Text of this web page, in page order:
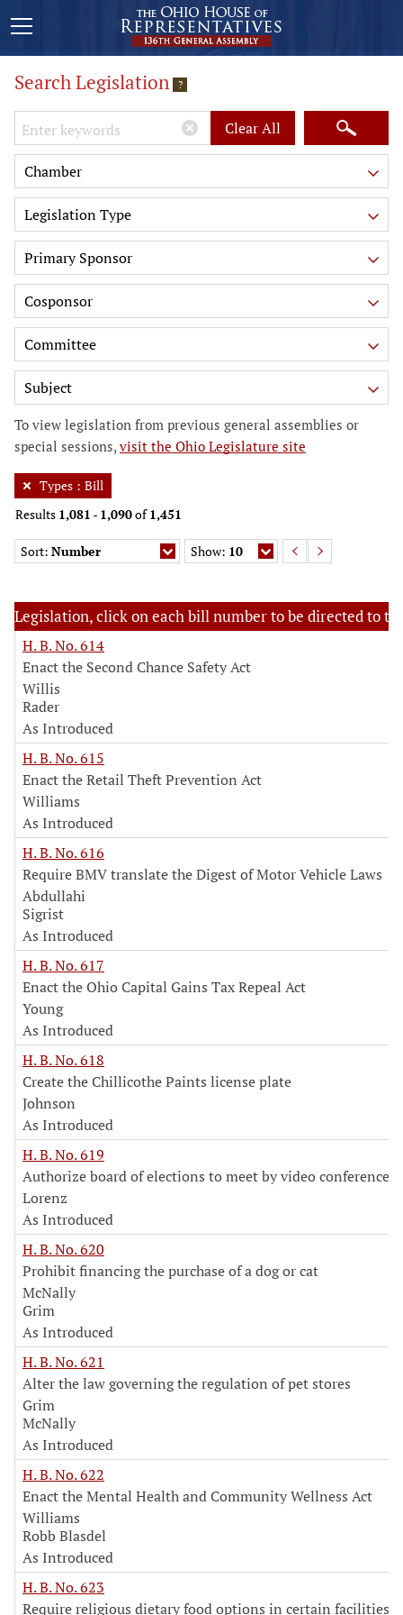
Search Legislation ?
Keywords Clear All
Chamber
Legislation Type
Primary Sponsor
Cosponsor
Committee
Subject
To view legislation from previous general assemblies or
special sessions,visit the Ohio Legislature site
Types : Bill
Results 1,081 - 1,090of1,451
Sort: Number Show: 10
Legislation, click on each bill number to be directed to
H. B. No. 614
Enact the Second Chance Safety Act
Willis
Rader
As Introduced
H. B. No. 615
Enact the Retail Theft Prevention Act
Williams
As Introduced
H. B. No. 616
Require BMV translate the Digest of Motor Vehicle Laws
Abdullahi
Sigrist
As Introduced
H. B. No. 617
Enact the Ohio Capital Gains Tax Repeal Act
Young
As Introduced
H. B. No. 618
Create the Chillicothe Paints license plate
Johnson
As Introduced
H. B. No. 619
Authorize board of elections to meet by video conference
Lorenz
As Introduced
H. B. No. 620
Prohibit financing the purchase of a dog or cat
McNally
Grim
As Introduced
H. B. No. 621
Alter the law governing the regulation of pet stores
Grim
McNally
As Introduced
H. B. No. 622
Enact the Mental Health and Community Wellness Act
Williams
Robb Blasdel
As Introduced
H. B. No. 623
Require religious dietary food options in certain facilities